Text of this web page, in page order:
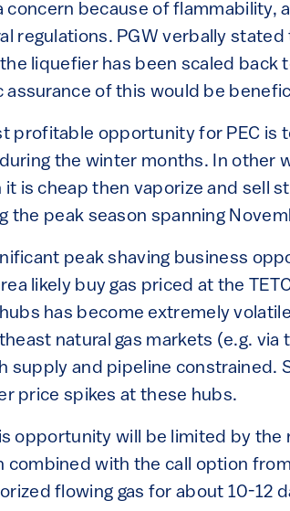
concern because of flammability,
regulations. PGW verbally
liquefier has been scaled back
assurance of this would be
profitable opportunity for PEC is
the winter months. In other
is cheap then vaporize and sell
the peak season spanning
peak shaving business
likely buy gas priced at the
has become extremely
natural gas markets (e.g. via
supply and pipeline constrained.
price spikes at these hubs.
opportunity will be limited by the
combined with the call option
flowing gas for about 10-12